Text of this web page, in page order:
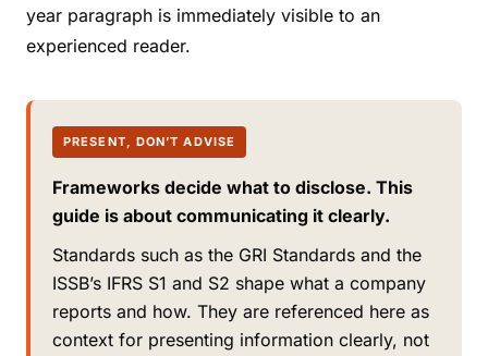
year paragraph is immediately visible to an
experienced reader.
PRESENT, DON’T ADVISE
Frameworks decide what to disclose. This
guide is about communicating it clearly.
Standards such as the GRI Standards and the
ISSB’s IFRS S1 and S2 shape what a company
reports and how. They are referenced here as
context for presenting information clearly, not